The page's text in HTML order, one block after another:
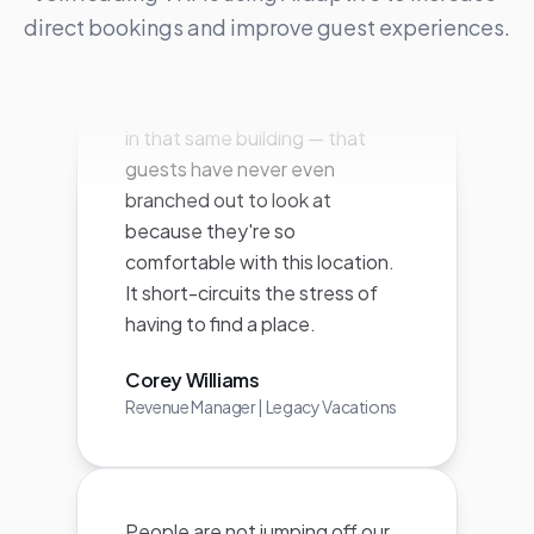
direct bookings and improve guest experiences.
surfaced other units — similar or
in that same building — that
because they're so
comfortable with this location.
It short-circuits the stress of
having to find a place.
Corey Williams
page and going to Airbnb or
platform. They're staying on our